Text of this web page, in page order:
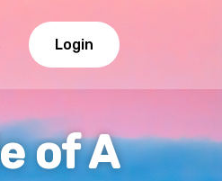
Login
of A